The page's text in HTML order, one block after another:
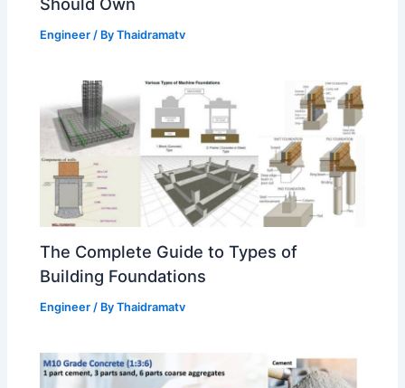
Engineer / ByThaidramatv
The Complete Guide to Types of
Building Foundations
Engineer / ByThaidramatv